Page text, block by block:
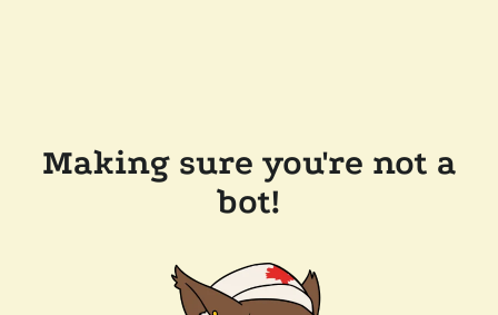
Making sure you're not a
bot!